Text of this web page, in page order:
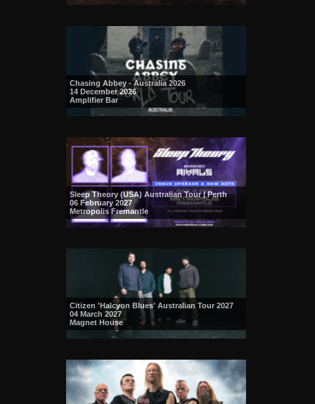
Chasing Abbey - Australia 2026
14 December 2026
Amplifier Bar
Sleep Theory (USA) Australian Tour | Perth
06 February 2027
Metropolis Fremantle
Citizen 'Halcyon Blues' Australian Tour 2027
04 March 2027
Magnet House